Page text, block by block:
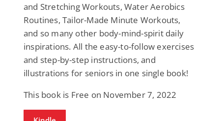
and Stretching Workouts, Water Aerobics
Routines, Tailor-Made Minute Workouts,
and so many other body-mind-spirit daily
inspirations. All the easy-to-follow exercises
and step-by-step instructions, and
illustrations for seniors in one single book!
This book is Free on November 7, 2022